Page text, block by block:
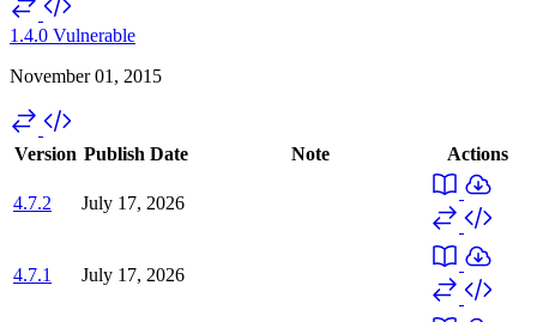
1.4.0 Vulnerable
November 01, 2015
Version Publish Date Note Actions
4.7.2 July 17, 2026
4.7.1 July 17, 2026